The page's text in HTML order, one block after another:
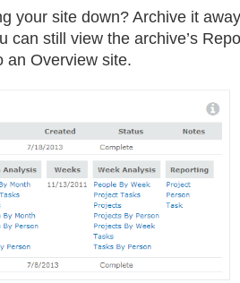
your site down? Archive it
can still view the archive’s
an Overview site.